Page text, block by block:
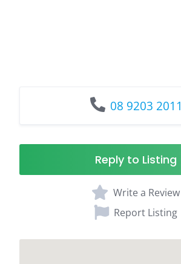
08 9203 2011
Reply to Listing
Write a Review
Report Listing